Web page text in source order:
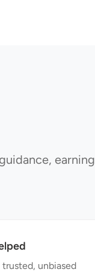
earning
unbiased